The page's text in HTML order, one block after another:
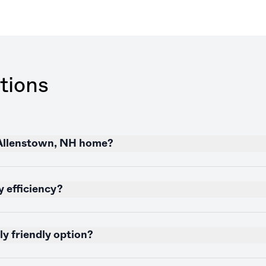
NH home?
efficiency?
friendly option?